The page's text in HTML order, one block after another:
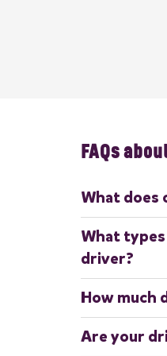
FAQs
What does
Coach hire
the coach
need for
What
driver?
Coach hire
corporate
sightseeing tours
How much
The cost
duration of
Are your